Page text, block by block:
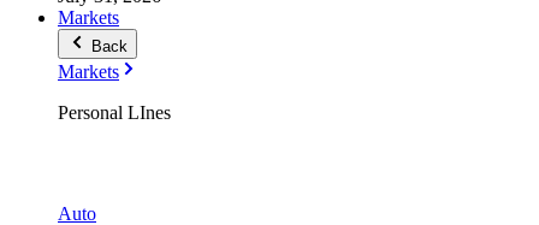
Markets
Back
Markets
Personal LInes
Auto